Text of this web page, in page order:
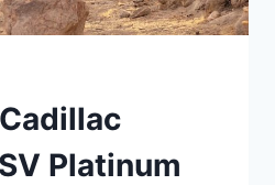
Platinum